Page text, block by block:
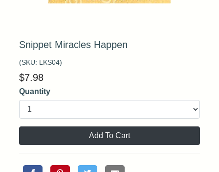
Snippet Miracles Happen
(SKU: LKS04)
$7.98
Quantity
Add To Cart